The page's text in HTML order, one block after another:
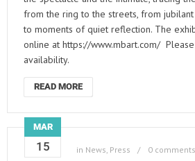
from the ring to the streets, from
to moments of quiet reflection. The
online at https://www.mbart.com/
availability.
READ MORE
MAR
15 in News, Press 0 comments